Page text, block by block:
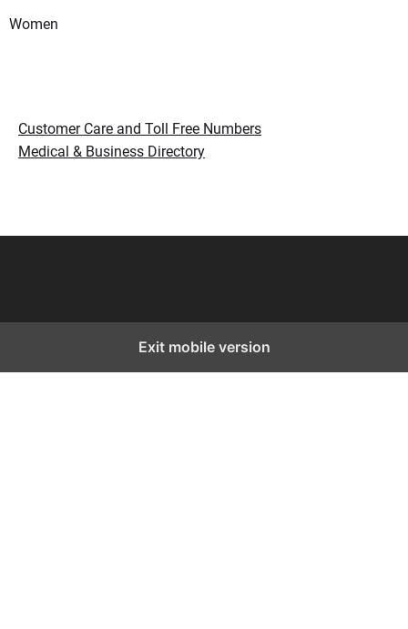
Women
Customer Care and Toll Free Numbers
Medical & Business Directory
Exit mobile version